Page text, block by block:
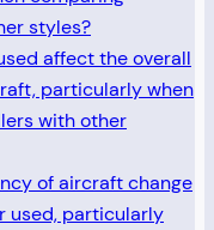
styles?
affect the overall
particularly when
with other
of aircraft change
used, particularly